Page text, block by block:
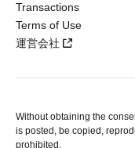
Transactions
Terms of Use
運営会社
Without obtaining the
is posted, be copied,
prohibited.